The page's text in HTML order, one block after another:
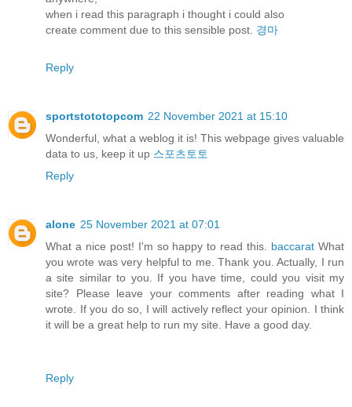
when i read this paragraph i thought i could also
create comment due to this sensible post. 경마
Reply
sportstototopcom 22 November 2021 at 15:10
Wonderful, what a weblog it is! This webpage gives valuable
data to us, keep it up 스포츠토토
Reply
alone 25 November 2021 at 07:01
What a nice post! I'm so happy to read this. baccarat What
you wrote was very helpful to me. Thank you. Actually, I run
a site similar to you. If you have time, could you visit my
site? Please leave your comments after reading what I
wrote. If you do so, I will actively reflect your opinion. I think
it will be a great help to run my site. Have a good day.
Reply